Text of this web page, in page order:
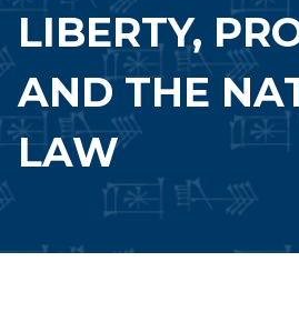
LIBERTY,
AND THE
LAW